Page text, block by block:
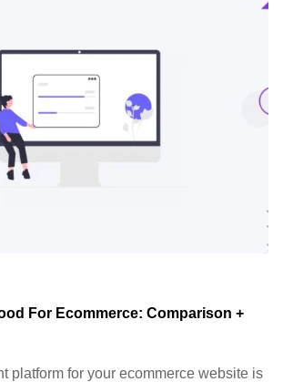
For Ecommerce: Comparison +
platform for your ecommerce website is